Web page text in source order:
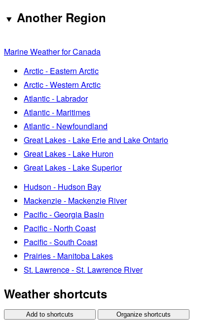
Another Region
Marine Weather for Canada
Arctic - Eastern Arctic
Arctic - Western Arctic
Atlantic - Labrador
Atlantic - Maritimes
Atlantic - Newfoundland
Great Lakes - Lake Erie and Lake Ontario
Great Lakes - Lake Huron
Great Lakes - Lake Superior
Hudson - Hudson Bay
Mackenzie - Mackenzie River
Pacific - Georgia Basin
Pacific - North Coast
Pacific - South Coast
Prairies - Manitoba Lakes
St. Lawrence - St. Lawrence River
Weather shortcuts
Add to shortcuts Organize shortcuts